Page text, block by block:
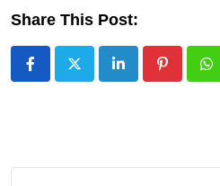
Share This Post:
LinkedIn Pinterest